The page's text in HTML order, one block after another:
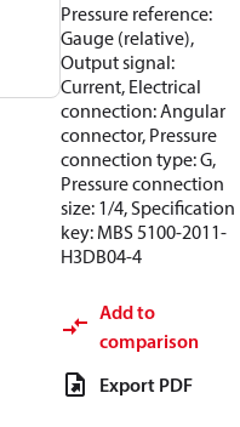
Pressure reference:
Gauge (relative),
Output signal:
Current, Electrical
connection: Angular
connector, Pressure
connection type: G,
Pressure connection
size: 1/4, Specification
key: MBS 5100-2011-
H3DB04-4
Add to
comparison
Export PDF